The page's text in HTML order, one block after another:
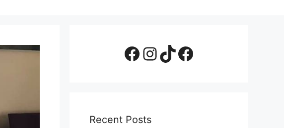
Facebook Page
Instagram
TikTok
Facebook Group
Recent Posts